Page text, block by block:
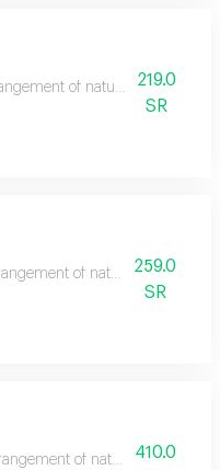
of natural roses with a
219.0
SR
of natural roses with
259.0
SR
of natural roses with
410.0